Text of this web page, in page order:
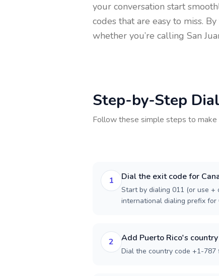
your conversation start
codes that are easy to miss.
whether you’re calling San
Step-by-Step
Follow these simple steps to make
1 Dial the exit code for
Start by dialing 011 (or use +
international dialing prefix for
2 Add Puerto Rico's
Dial the country code +1-787